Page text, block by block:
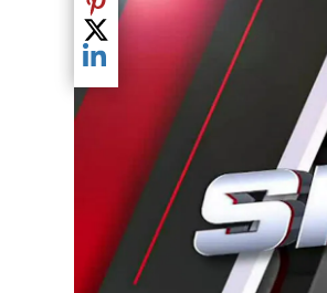
Share current article via Pinterest
Share current article via Twitter
Share current article via LinkedIn